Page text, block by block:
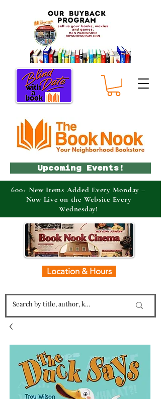
Location & Hours
Upcoming Events!
600+ New Items Added Every Monday –
Now Live on the Website Every
Wednesday!